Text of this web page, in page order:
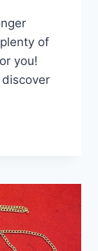
of
you!